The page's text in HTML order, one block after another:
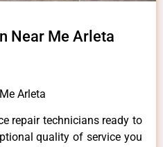
Near Me Arleta
Arleta
repair technicians ready to
quality of service you